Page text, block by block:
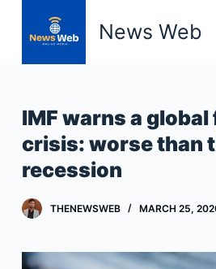
o
c
o
n
News Web
IMF warns a
crisis: worse than
recession
THENEWSWEB MARCH 25,